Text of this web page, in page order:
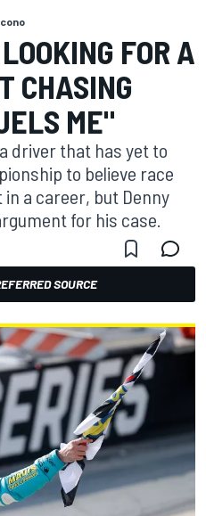
FOR A
CHASING
ME"
driver that has yet to
to believe race
a career, but Denny
for his case.
SOURCE